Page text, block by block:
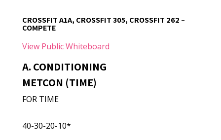
CROSSFIT A1A, CROSSFIT 305, CROSSFIT 262 –
COMPETE
View Public Whiteboard
A. CONDITIONING
METCON (TIME)
FOR TIME
40-30-20-10*